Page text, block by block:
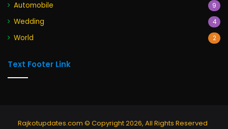
Automobile 9
Wedding 4
World 2
Text Footer Link
Rajkotupdates.com © Copyright 2026, All Rights Reserved